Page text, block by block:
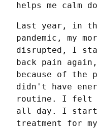
helps me calm
Last year, in
pandemic, my
disrupted, I
back pain
because of the
didn't have
routine. I felt
all day. I
treatment for